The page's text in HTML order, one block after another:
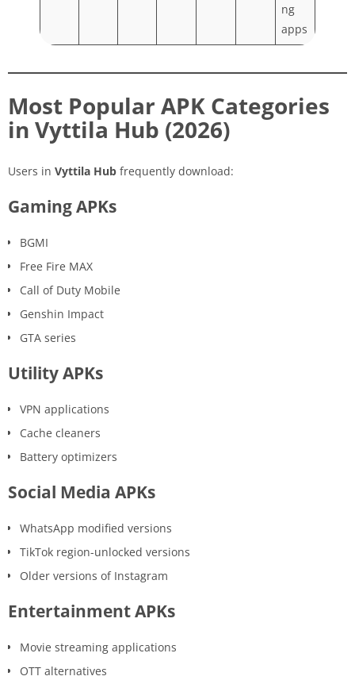
ng
apps
Most Popular APK Categories
in Vyttila Hub (2026)
Users in Vyttila Hub frequently download:
Gaming APKs
BGMI
Free Fire MAX
Call of Duty Mobile
Genshin Impact
GTA series
Utility APKs
VPN applications
Cache cleaners
Battery optimizers
Social Media APKs
WhatsApp modified versions
TikTok region-unlocked versions
Older versions of Instagram
Entertainment APKs
Movie streaming applications
OTT alternatives